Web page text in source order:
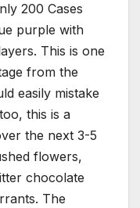
200 Cases
purple with
This is one
from the
easily mistake
this is a
the next 3-5
flowers,
chocolate
The